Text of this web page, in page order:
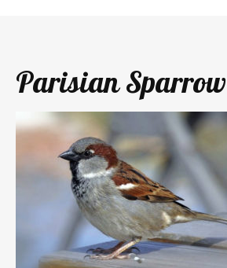
Parisian Sparrow